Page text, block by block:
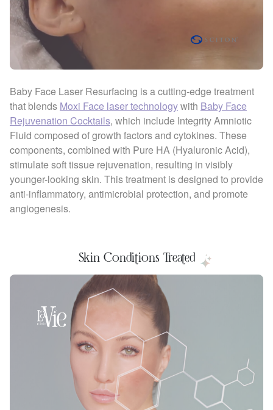
Baby Face Laser Resurfacing is a cutting-edge treatment
that blends Moxi Face laser technologywith Baby Face
Rejuvenation Cocktails, which include Integrity Amniotic
Fluid composed of growth factors and cytokines. These
components, combined with Pure HA (Hyaluronic Acid),
stimulate soft tissue rejuvenation, resulting in visibly
younger-looking skin. This treatment is designed to provide
anti-inflammatory, antimicrobial protection, and promote
angiogenesis.
Skin Conditions Treated